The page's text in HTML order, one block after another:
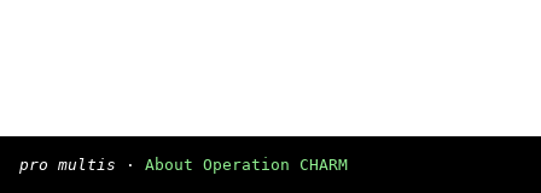
pro multis · About Operation CHARM